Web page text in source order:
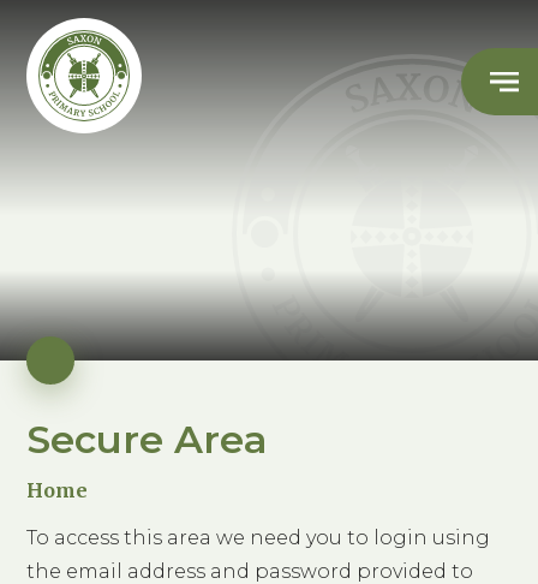
Secure Area
Home
To access this area we need you to login using
the email address and password provided to